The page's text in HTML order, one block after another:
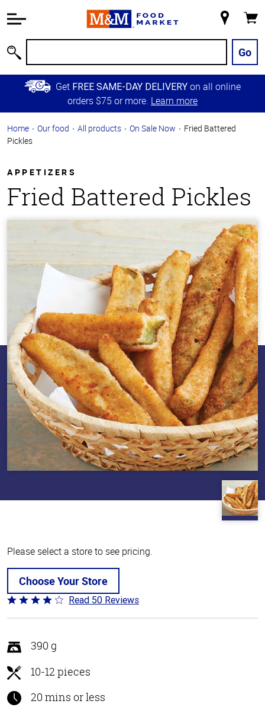
Information
Main
Content
Skip to
Primary
Store
Go
Get FREE SAME-DAY DELIVERY on all online
orders $75 or more. Learn more
Home Our food All products On Sale Now
Fried Battered
Pickles
APPETIZERS
Fried Battered Pickles
Please select a store to see pricing.
Choose Your Store
Rated
4.1
of
5
Read 50 Reviews
390 g
10-12 pieces
20 mins or less